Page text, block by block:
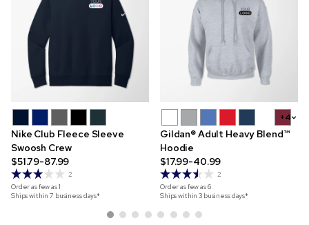
Nike Club Fleece Sleeve
Swoosh Crew
$51.79-87.99
2
Order as few as1
Ships within 7 business days*
+4
Gildan® Adult Heavy Blend™
Hoodie
$17.99-40.99
2
Order as few as6
Ships within 3 business days*